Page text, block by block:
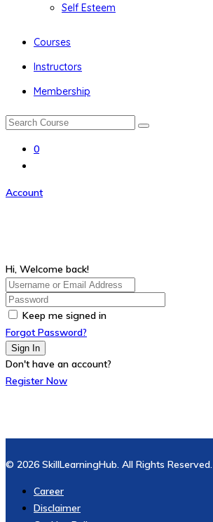
Self Esteem
Courses
Instructors
Membership
0
Account
Hi, Welcome back!
Keep me signed in
Forgot Password?
Sign In
Don't have an account?
Register Now
© 2026 SkillLearningHub. All Rights Reserved.
Career
Disclaimer